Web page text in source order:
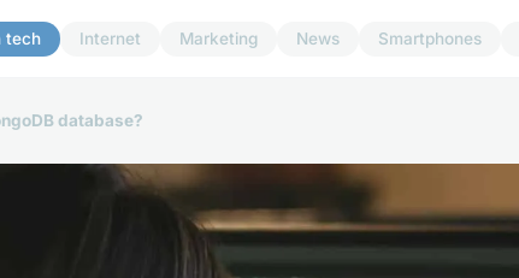
tech Internet Marketing News Smartphones
database?